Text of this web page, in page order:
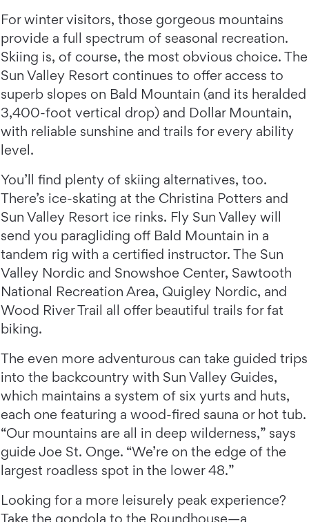
For winter visitors, those gorgeous mountains
provide a full spectrum of seasonal recreation.
Skiing is, of course, the most obvious choice. The
Sun Valley Resort continues to offer access to
superb slopes on Bald Mountain (and its heralded
3,400-foot vertical drop) and Dollar Mountain,
with reliable sunshine and trails for every ability
level.
You’ll find plenty of skiing alternatives, too.
There’s ice-skating at the Christina Potters and
Sun Valley Resort ice rinks. Fly Sun Valley will
send you paragliding off Bald Mountain in a
tandem rig with a certified instructor. The Sun
Valley Nordic and Snowshoe Center, Sawtooth
National Recreation Area, Quigley Nordic, and
Wood River Trail all offer beautiful trails for fat
biking.
The even more adventurous can take guided trips
into the backcountry with Sun Valley Guides,
which maintains a system of six yurts and huts,
each one featuring a wood-fired sauna or hot tub.
“Our mountains are all in deep wilderness,” says
guide Joe St. Onge. “We’re on the edge of the
largest roadless spot in the lower 48.”
Looking for a more leisurely peak experience?